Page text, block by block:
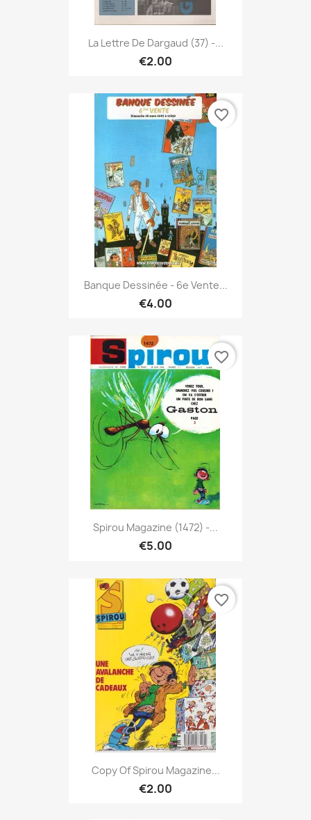
La Lettre De Dargaud (37) -...
€2.00
Banque Dessinée - 6e Vente...
€4.00
favorite_border
Spirou Magazine (1472) -...
€5.00
favorite_border
Copy Of Spirou Magazine...
€2.00
favorite_border